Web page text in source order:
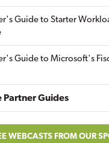
Guide to Starter
Guide to Microsoft's
Partner Guides
WEBCASTS FROM OUR